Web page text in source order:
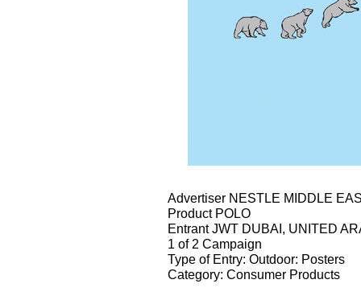
Advertiser NESTLE MIDDLE
Product POLO
Entrant JWT DUBAI, UNITED
1 of 2 Campaign
Type of Entry: Outdoor: Posters
Category: Consumer Products